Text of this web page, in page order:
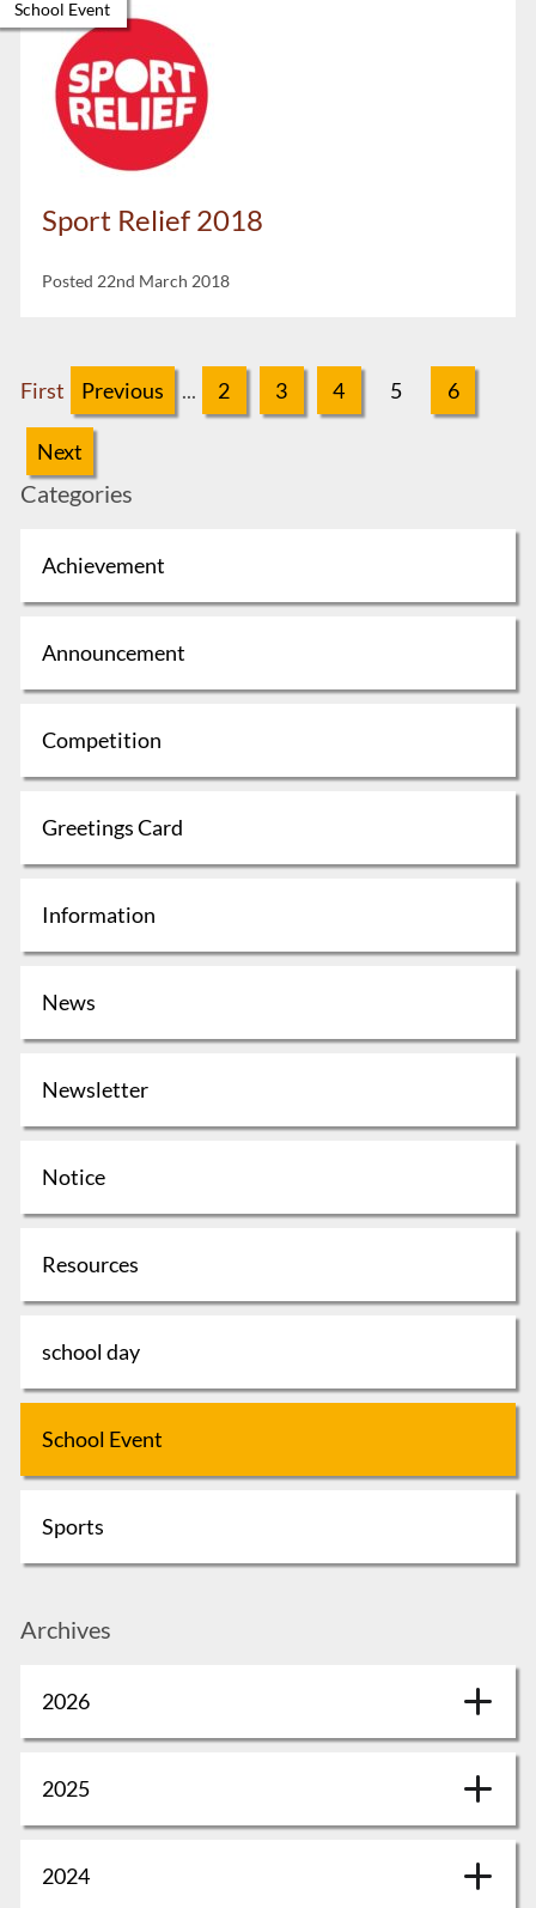
Sport Relief 2018
Posted 22nd March 2018
School Event
First Previous ... 2 3 4 5 6
Next
Categories
Achievement
Announcement
Competition
Greetings Card
Information
News
Newsletter
Notice
Resources
school day
School Event
Sports
Archives
2026
2025
2024